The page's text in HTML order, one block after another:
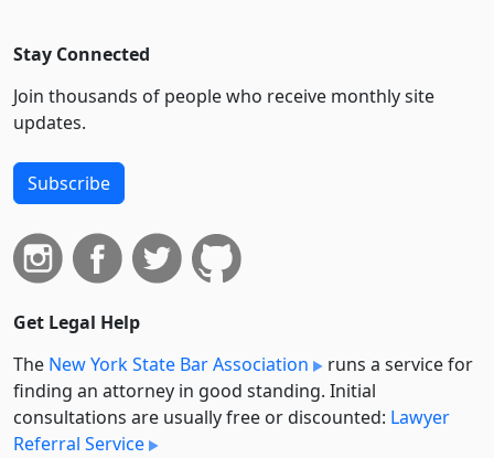
Stay Connected
Join thousands of people who receive monthly site
updates.
Subscribe
Get Legal Help
The New York State Bar Association
runs a service for
finding an attorney in good standing. Initial
consultations are usually free or discounted: Lawyer
Referral Service